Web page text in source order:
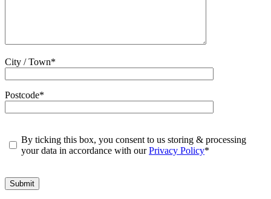
City / Town*
Postcode*
By ticking this box, you consent to us storing & processing
your data in accordance with ourPrivacy Policy*